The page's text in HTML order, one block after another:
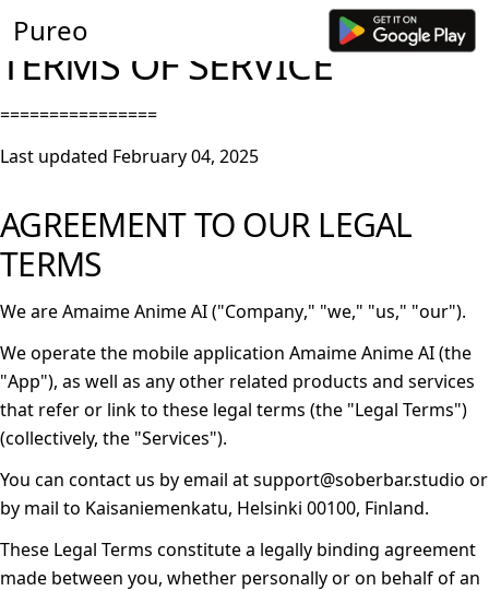
Pureo
TERMS OF SERVICE
================
Last updated February 04, 2025
AGREEMENT TO OUR LEGAL
TERMS
We are Amaime Anime AI ("Company," "we," "us," "our").
We operate the mobile application Amaime Anime AI (the
"App"), as well as any other related products and services
that refer or link to these legal terms (the "Legal Terms")
(collectively, the "Services").
You can contact us by email at support@soberbar.studio or
by mail to Kaisaniemenkatu, Helsinki 00100, Finland.
These Legal Terms constitute a legally binding agreement
made between you, whether personally or on behalf of an